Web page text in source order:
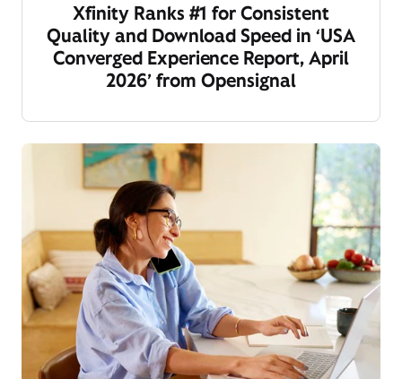
Xfinity Ranks #1 for Consistent
Quality and Download Speed in ‘USA
Converged Experience Report, April
2026’ from Opensignal